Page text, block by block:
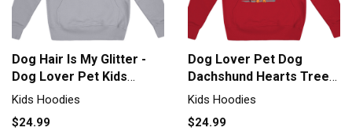
Dog Hair Is My Glitter -
Dog Lover Pet Kids
Hoodie
Kids Hoodies
$24.99
Dog Lover Pet Dog
Dachshund Hearts Tree
Valentines Kids Hoodie
Kids Hoodies
$24.99